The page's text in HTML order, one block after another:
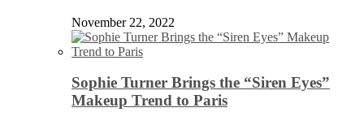
November 22, 2022
Sophie Turner Brings the “Siren Eyes”
Makeup Trend to Paris